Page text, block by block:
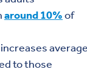
around 10%of
increases
to those